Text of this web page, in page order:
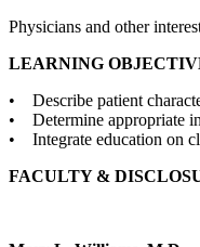
Physicians and other
LEARNING
• Describe patient
• Determine appropriate
• Integrate education on
FACULTY &